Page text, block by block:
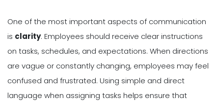
One of the most important aspects of communication
is clarity. Employees should receive clear instructions
on tasks, schedules, and expectations. When directions
are vague or constantly changing, employees may feel
confused and frustrated. Using simple and direct
language when assigning tasks helps ensure that